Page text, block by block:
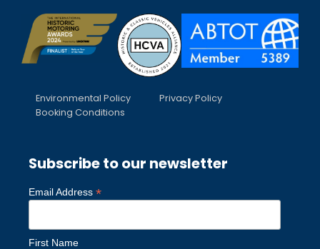
Environmental Policy
Privacy Policy
Booking Conditions
Subscribe to our newsletter
Email Address *
First Name